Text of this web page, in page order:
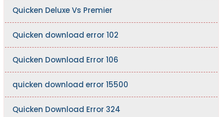
Quicken Deluxe Vs Premier
Quicken download error 102
Quicken Download Error 106
quicken download error 15500
Quicken Download Error 324